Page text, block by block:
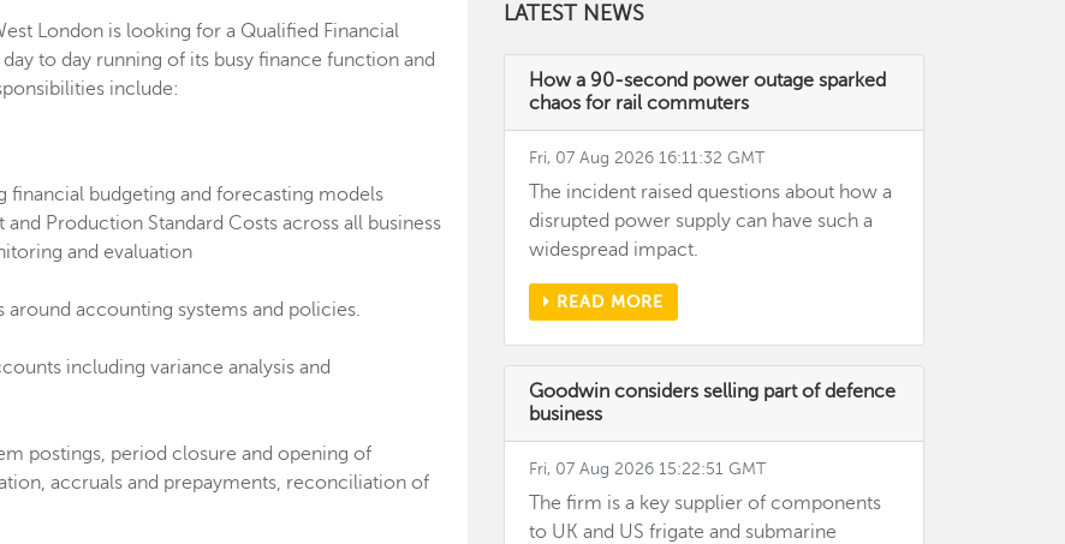
London is looking for a Qualified Financial
to day running of its busy finance function and
include:
financial budgeting and forecasting models
Production Standard Costs across all business
and evaluation
accounting systems and policies.
including variance analysis and
postings, period closure and opening of
accruals and prepayments, reconciliation of
LATEST NEWS
How a 90-second power outage sparked
chaos for rail commuters
Fri, 07 Aug 2026 16:11:32 GMT
The incident raised questions about how a
disrupted power supply can have such a
widespread impact.
READ MORE
Goodwin considers selling part of defence
business
Fri, 07 Aug 2026 15:22:51 GMT
The firm is a key supplier of components
to UK and US frigate and submarine